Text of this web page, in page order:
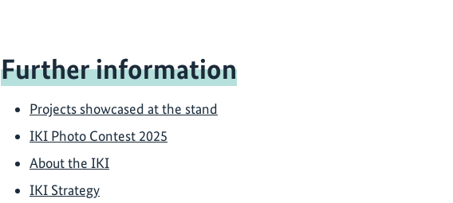
Further information
Projects showcased at the stand
IKI Photo Contest 2025
About the IKI
IKI Strategy